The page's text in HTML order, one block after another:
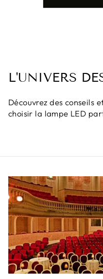
L'UNIVERS
Découvrez des conseils
choisir la lampe LED